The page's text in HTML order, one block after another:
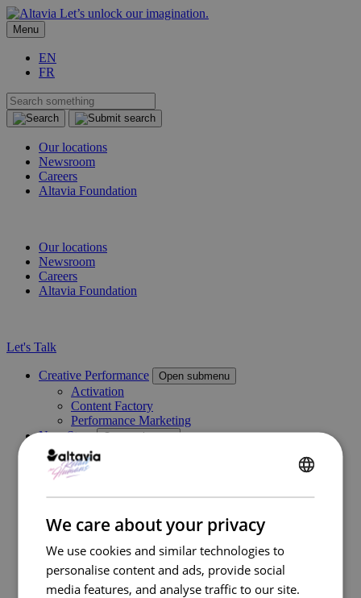
Let’s unlock our imagination.
Menu
EN
FR
Our locations
Newsroom
Careers
Altavia Foundation
Our locations
Newsroom
Careers
Altavia Foundation
Let's Talk
Creative Performance Open submenu
Activation
Content Factory
Performance Marketing
New Store
Open submenu
Retail Consulting
Permanent POS Materials
Store Design
Temporary POS Materials & Visual Merchandising
Digital In Store
Marketing Execution Services
Consulting
Kazaar Automation Platform
Complex Project
We care about your privacy
We use cookies and similar technologies to
personalise content and ads, provide social
media features, and analyse traffic to our site.